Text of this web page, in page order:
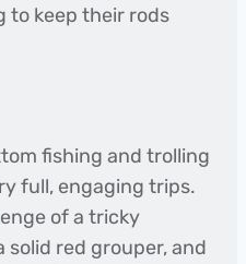
to keep their rods
fishing and trolling
full, engaging trips.
of a tricky
solid red grouper, and